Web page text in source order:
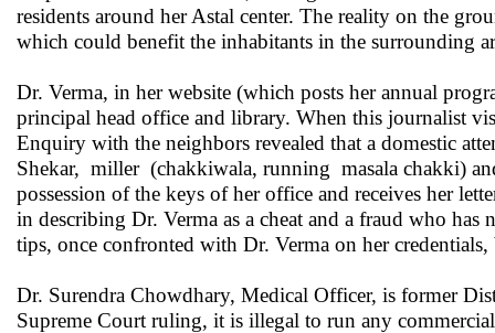
residents around her Astal center. The reality on the
which could benefit the inhabitants in the surrounding
Dr. Verma, in her website (which posts her annual
principal head office and library. When this journalist
Enquiry with the neighbors revealed that a domestic
Shekar, miller (chakkiwala, running masala chakki)
possession of the keys of her office and receives her
in describing Dr. Verma as a cheat and a fraud who
tips, once confronted with Dr. Verma on her
Dr. Surendra Chowdhary, Medical Officer, is former
Supreme Court ruling, it is illegal to run any